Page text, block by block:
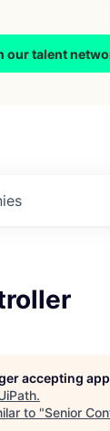
our talent
accepting
.
to "Senior